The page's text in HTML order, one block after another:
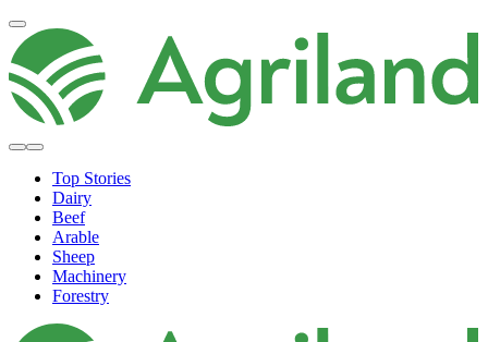
Top Stories
Dairy
Beef
Arable
Sheep
Machinery
Forestry